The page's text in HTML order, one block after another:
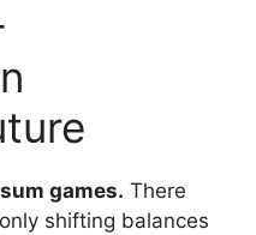
games. There
shifting balances